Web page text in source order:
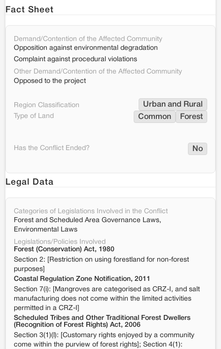
Fact Sheet
Demand/Contention of the Affected Community
Opposition against environmental degradation
Complaint against procedural violations
Other Demand/Contention of the Affected Community
Opposed to the project
Region Classification Urban and Rural
Type of Land Common Forest
Has the Conflict Ended? No
Legal Data
Categories of Legislations Involved in the Conflict
Forest and Scheduled Area Governance Laws,
Environmental Laws
Legislations/Policies Involved
Forest (Conservation) Act, 1980
Section 2: [Restriction on using forestland for non-forest
purposes]
Coastal Regulation Zone Notification, 2011
Section 7(i): [Mangroves are categorised as CRZ-I, and salt
manufacturing does not come within the limited activities
permitted in a CRZ-I]
Scheduled Tribes and Other Traditional Forest Dwellers
(Recognition of Forest Rights) Act, 2006
Section 3(1)(l): [Customary rights enjoyed by a community
come within the purview of forest rights]; Section 4(1):